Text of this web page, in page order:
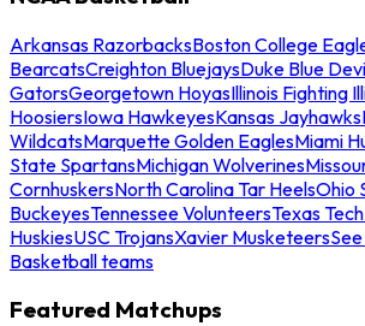
Arkansas RazorbacksBoston College
BearcatsCreighton BluejaysDuke Blue
GatorsGeorgetown HoyasIllinois Fighting
HoosiersIowa HawkeyesKansas Jayhawks
WildcatsMarquette Golden EaglesMiami
State SpartansMichigan Wolverines
CornhuskersNorth Carolina Tar HeelsOhio
BuckeyesTennessee VolunteersTexas
HuskiesUSC TrojansXavier Musketeers
Basketball teams
Featured Matchups